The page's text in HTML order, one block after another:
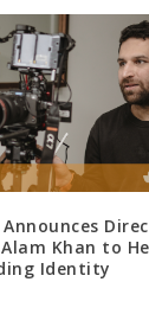
Khan to
Identity